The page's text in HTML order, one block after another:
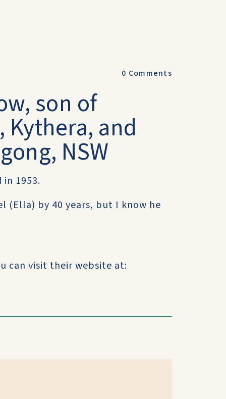
0 Comments
son of
Kythera, and
NSW
1953.
(Ella) by 40 years, but I know he
can visit their website at: